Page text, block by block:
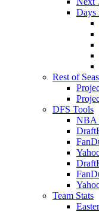
Days
Rest of
DFS Tools
NBA
Team Stats